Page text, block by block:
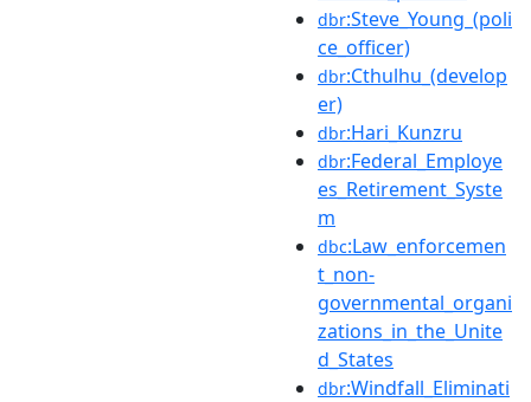
dbr:Steve_Young_(poli
ce_officer)
dbr:Cthulhu_(develop
er)
dbr:Hari_Kunzru
dbr:Federal_Employe
es_Retirement_Syste
m
dbc:Law_enforcemen
t_non-
governmental_organi
zations_in_the_Unite
d_States
dbr:Windfall_Eliminati